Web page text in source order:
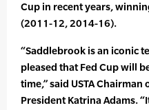
Cup in recent years,
(2011-12, 2014-16).
“Saddlebrook is an iconic
pleased that Fed Cup will
time,” said USTA Chairman
President Katrina Adams.